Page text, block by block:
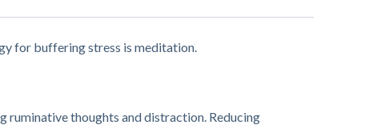
for buffering stress is meditation.
ruminative thoughts and distraction. Reducing